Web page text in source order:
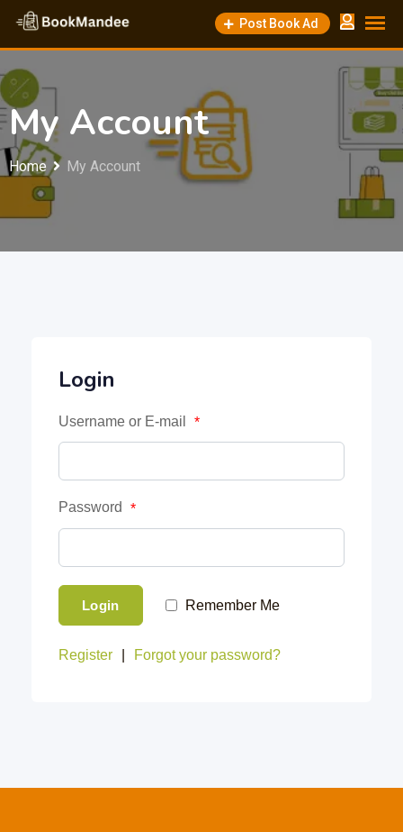
Skip
content
Post Book Ad
My Account
Home My Account
Login
Username or E-mail *
Password *
Login Remember Me
Register Forgot your password?